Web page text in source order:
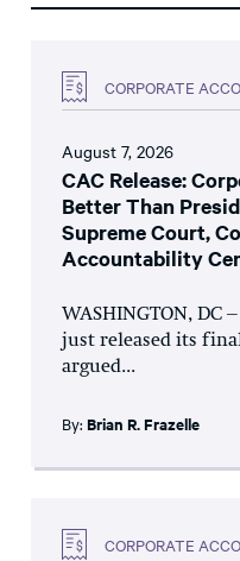
CORPORATE
August 7, 2026
CAC Release:
Better Than
Supreme Court,
Accountability
WASHINGTON, DC
just released its
argued...
By: Brian R. Frazelle
CORPORATE